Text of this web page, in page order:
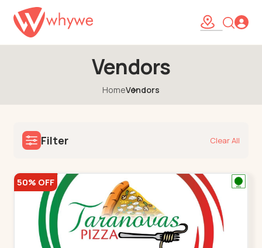
Vendors
HomeVendors
Filter Clear All
50% OFF